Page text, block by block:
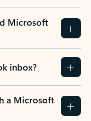
Microsoft
inbox?
a Microsoft